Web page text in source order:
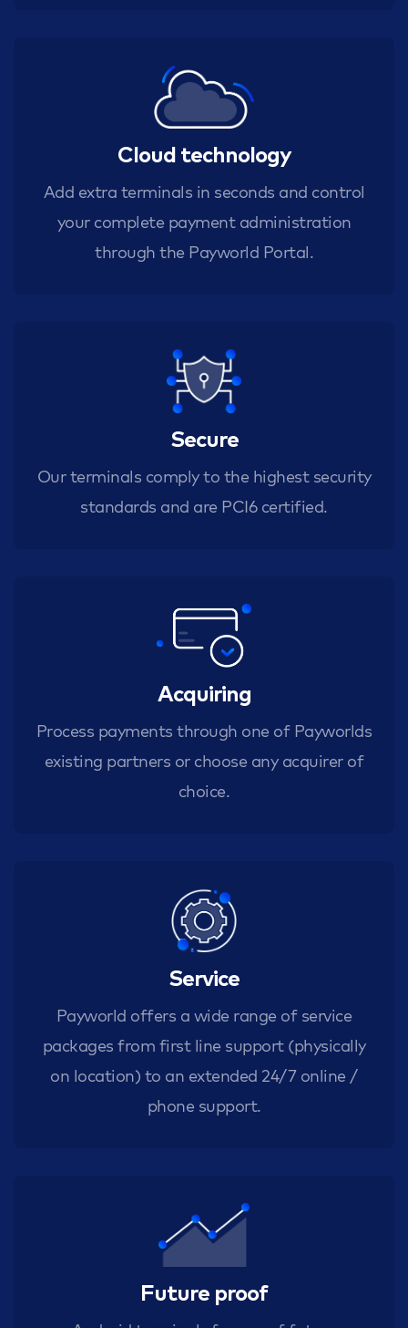
Cloud technology
Add extra terminals in seconds and control
your complete payment administration
through the Payworld Portal.
Secure
Our terminals comply to the highest security
standards and are PCI6 certified.
Acquiring
Process payments through one of Payworlds
existing partners or choose any acquirer of
choice.
Service
Payworld offers a wide range of service
packages from first line support (physically
on location) to an extended 24/7 online /
phone support.
Future proof